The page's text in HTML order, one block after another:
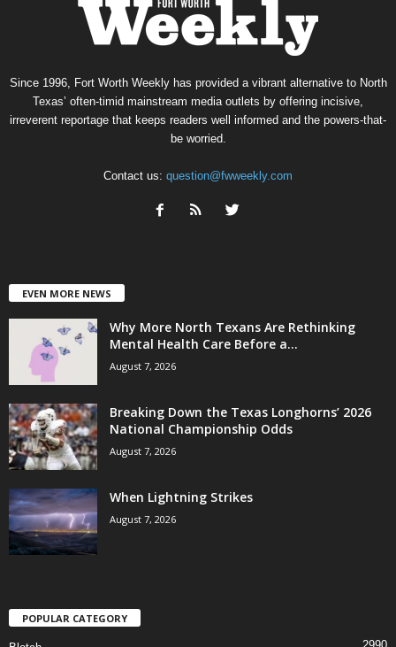
Since 1996, Fort Worth Weekly has provided a vibrant alternative to North
Texas’ often-timid mainstream media outlets by offering incisive,
irreverent reportage that keeps readers well informed and the powers-that-
be worried.
Contact us: question@fwweekly.com
EVEN MORE NEWS
Why More North Texans Are Rethinking
Mental Health Care Before a...
August 7, 2026
Breaking Down the Texas Longhorns’ 2026
National Championship Odds
August 7, 2026
When Lightning Strikes
August 7, 2026
POPULAR CATEGORY